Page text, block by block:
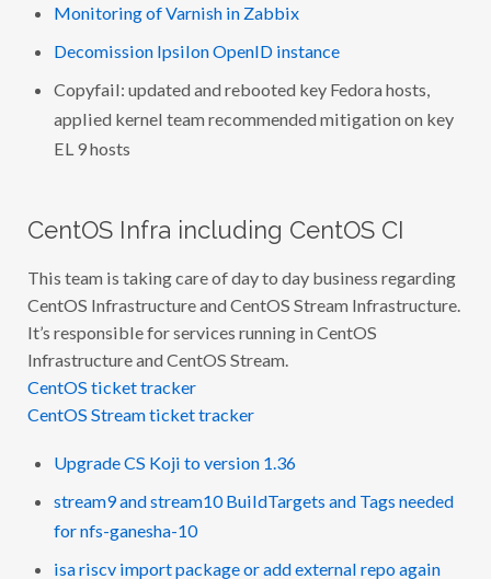
Monitoring of Varnish in Zabbix
Decomission Ipsilon OpenID instance
Copyfail: updated and rebooted key Fedora hosts,
applied kernel team recommended mitigation on key
EL 9 hosts
CentOS Infra including CentOS CI
This team is taking care of day to day business regarding
CentOS Infrastructure and CentOS Stream Infrastructure.
It’s responsible for services running in CentOS
Infrastructure and CentOS Stream.
CentOS ticket tracker
CentOS Stream ticket tracker
Upgrade CS Koji to version 1.36
stream9 and stream10 BuildTargets and Tags needed
for nfs-ganesha-10
isa riscv import package or add external repo again